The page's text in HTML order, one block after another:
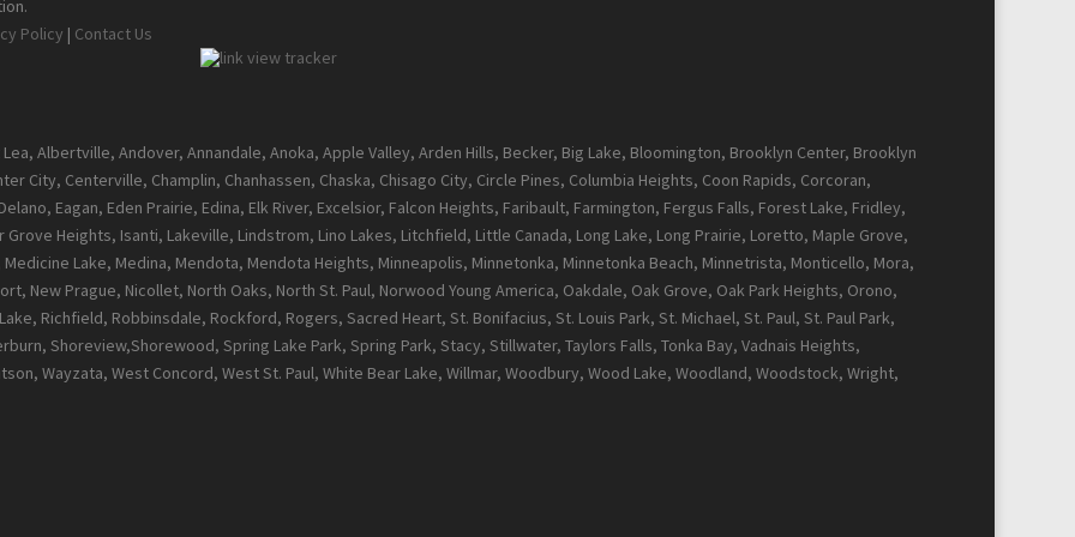
Policy | Contact Us
Albertville, Andover, Annandale, Anoka, Apple Valley, Arden Hills, Becker, Big Lake, Bloomington, Brooklyn Center, Brooklyn
City, Centerville, Champlin, Chanhassen, Chaska, Chisago City, Circle Pines, Columbia Heights, Coon Rapids, Corcoran,
Eagan, Eden Prairie, Edina, Elk River, Excelsior, Falcon Heights, Faribault, Farmington, Fergus Falls, Forest Lake, Fridley,
Heights, Isanti, Lakeville, Lindstrom, Lino Lakes, Litchfield, Little Canada, Long Lake, Long Prairie, Loretto, Maple Grove,
Lake, Medina, Mendota, Mendota Heights, Minneapolis, Minnetonka, Minnetonka Beach, Minnetrista, Monticello, Mora,
New Prague, Nicollet, North Oaks, North St. Paul, Norwood Young America, Oakdale, Oak Grove, Oak Park Heights, Orono,
Richfield, Robbinsdale, Rockford, Rogers, Sacred Heart, St. Bonifacius, St. Louis Park, St. Michael, St. Paul, St. Paul Park,
Shoreview,Shorewood, Spring Lake Park, Spring Park, Stacy, Stillwater, Taylors Falls, Tonka Bay, Vadnais Heights,
Wayzata, West Concord, West St. Paul, White Bear Lake, Willmar, Woodbury, Wood Lake, Woodland, Woodstock, Wright,